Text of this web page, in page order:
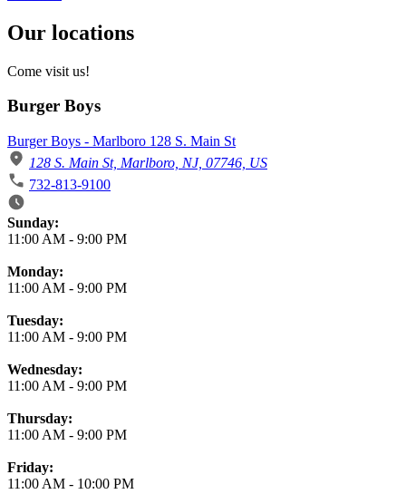
Our locations
Come visit us!
Burger Boys
Burger Boys - Marlboro 128 S. Main St
128 S. Main St, Marlboro, NJ, 07746, US
732-813-9100
Business Hours
Sunday:
11:00 AM - 9:00 PM
Monday:
11:00 AM - 9:00 PM
Tuesday:
11:00 AM - 9:00 PM
Wednesday:
11:00 AM - 9:00 PM
Thursday:
11:00 AM - 9:00 PM
Friday:
11:00 AM - 10:00 PM